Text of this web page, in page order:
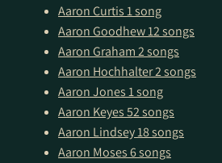
Aaron Curtis1 song
Aaron Goodhew12 songs
Aaron Graham2 songs
Aaron Hochhalter2 songs
Aaron Jones1 song
Aaron Keyes52 songs
Aaron Lindsey18 songs
Aaron Moses6 songs